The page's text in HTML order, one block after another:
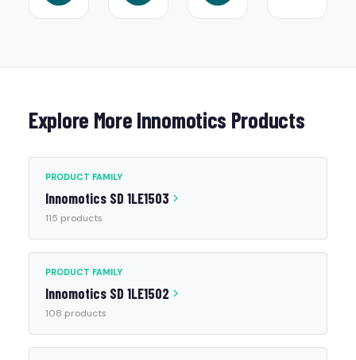
Explore More Innomotics Products
PRODUCT FAMILY
Innomotics SD 1LE1503
115 products
PRODUCT FAMILY
Innomotics SD 1LE1502
108 products